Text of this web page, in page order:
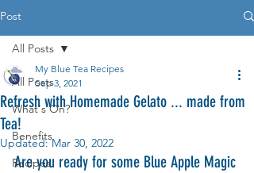
Post
All Posts
What's On?
Benefits
Recipes
All Posts
Refresh with Homemade Gelato ... made from
Tea!
My Blue Tea Recipes
Sep 3, 2021
Updated:Mar 30, 2022
Are you ready for some Blue Apple Magic